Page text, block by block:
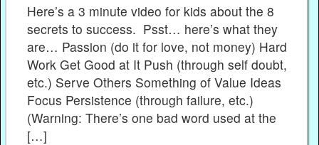
Here’s a 3 minute video for kids about the 8
secrets to success. Psst… here’s what they
are… Passion (do it for love, not money) Hard
Work Get Good at It Push (through self doubt,
etc.) Serve Others Something of Value Ideas
Focus Persistence (through failure, etc.)
(Warning: There’s one bad word used at the
[…]